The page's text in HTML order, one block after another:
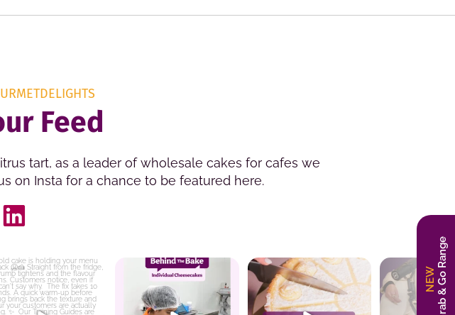
Feed
tart, as a leader of wholesale cakes for cafes we
on Insta for a chance to be featured here.
NEWGrab & Go Range